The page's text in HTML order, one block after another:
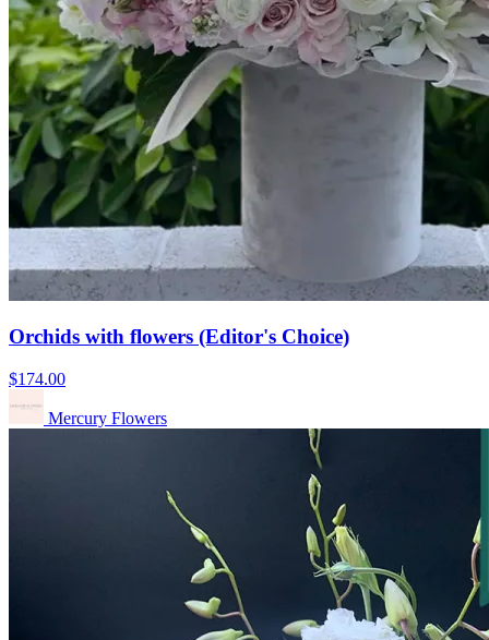
Orchids with flowers (Editor's Choice)
$174.00
Mercury Flowers